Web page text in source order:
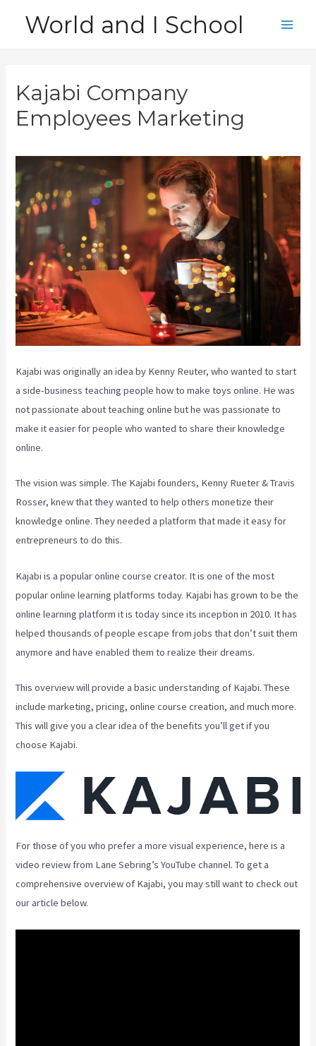
World and I School
Kajabi Company
Employees Marketing
Kajabi was originally an idea by Kenny Reuter, who wanted to start
a side-business teaching people how to make toys online. He was
not passionate about teaching online but he was passionate to
make it easier for people who wanted to share their knowledge
online.
The vision was simple. The Kajabi founders, Kenny Rueter & Travis
Rosser, knew that they wanted to help others monetize their
knowledge online. They needed a platform that made it easy for
entrepreneurs to do this.
Kajabi is a popular online course creator. It is one of the most
popular online learning platforms today. Kajabi has grown to be the
online learning platform it is today since its inception in 2010. It has
helped thousands of people escape from jobs that don’t suit them
anymore and have enabled them to realize their dreams.
This overview will provide a basic understanding of Kajabi. These
include marketing, pricing, online course creation, and much more.
This will give you a clear idea of the benefits you’ll get if you
choose Kajabi.
For those of you who prefer a more visual experience, here is a
video review from Lane Sebring’s YouTube channel. To get a
comprehensive overview of Kajabi, you may still want to check out
our article below.